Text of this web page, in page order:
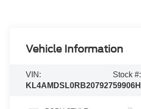
Vehicle Information
VIN:
KL4AMDSL0RB207927
Stock #:
59906H